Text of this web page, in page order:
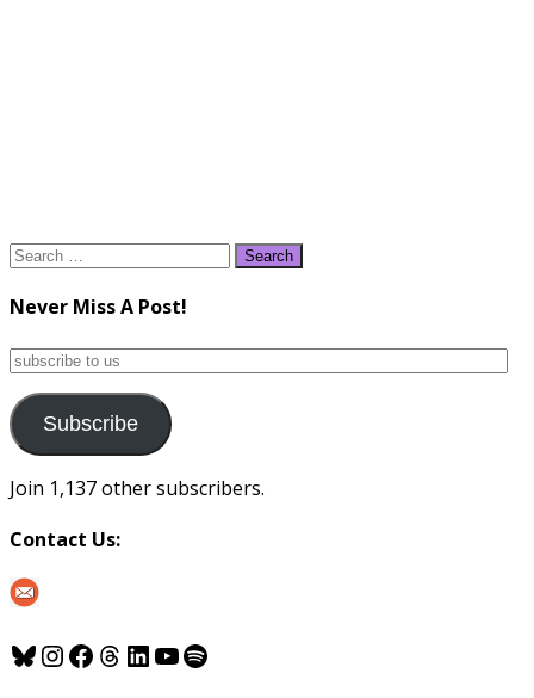
Search
Never Miss A Post!
subscribe
us
Subscribe
Join 1,137 other subscribers.
Contact Us:
Bluesky
Instagram
Facebook
Threads
LinkedIn
YouTube
Spotify